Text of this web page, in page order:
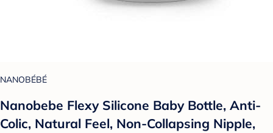
NANOBÉBÉ
Nanobebe Flexy Silicone Baby Bottle, Anti-
Colic, Natural Feel, Non-Collapsing Nipple,